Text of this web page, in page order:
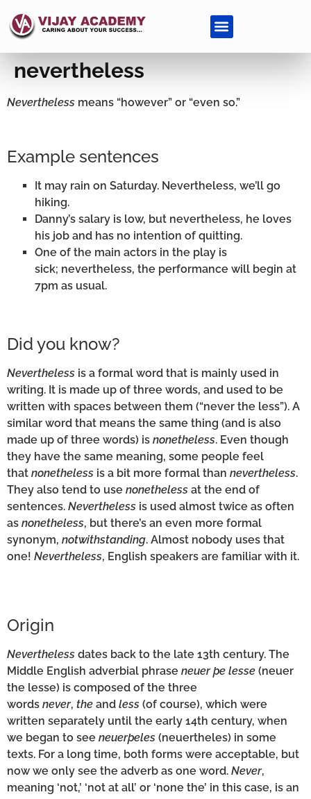
nevertheless
Nevertheless means “however” or “even so.”
Example sentences
It may rain on Saturday. Nevertheless, we’ll go
hiking.
Danny’s salary is low, but nevertheless, he loves
his job and has no intention of quitting.
One of the main actors in the play is
sick; nevertheless, the performance will begin at
7pm as usual.
Did you know?
Nevertheless is a formal word that is mainly used in
writing. It is made up of three words, and used to be
written with spaces between them (“never the less”). A
similar word that means the same thing (and is also
made up of three words) is nonetheless. Even though
they have the same meaning, some people feel
that nonetheless is a bit more formal than nevertheless.
They also tend to use nonetheless at the end of
sentences. Nevertheless is used almost twice as often
as nonetheless, but there’s an even more formal
synonym, notwithstanding. Almost nobody uses that
one! Nevertheless, English speakers are familiar with it.
Origin
Nevertheless dates back to the late 13th century. The
Middle English adverbial phrase neuer þe lesse (neuer
the lesse) is composed of the three
words never, the and less (of course), which were
written separately until the early 14th century, when
we began to see neuerþeles (neuertheles) in some
texts. For a long time, both forms were acceptable, but
now we only see the adverb as one word. Never,
meaning ‘not,’ ‘not at all’ or ‘none the’ in this case, is an